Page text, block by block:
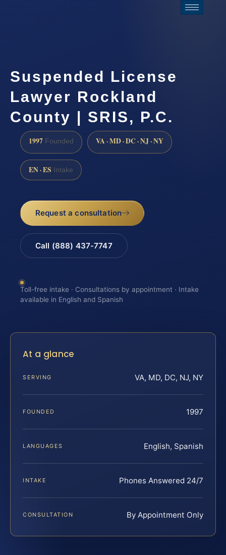
Suspended License
Lawyer Rockland
County | SRIS, P.C.
1997 Founded VA · MD · DC · NJ · NY
EN · ES Intake
Request a consultation
Call (888) 437-7747
Toll-free intake · Consultations by appointment · Intake
available in English and Spanish
At a glance
SERVING VA, MD, DC, NJ, NY
FOUNDED 1997
LANGUAGES English, Spanish
INTAKE Phones Answered 24/7
CONSULTATION By Appointment Only